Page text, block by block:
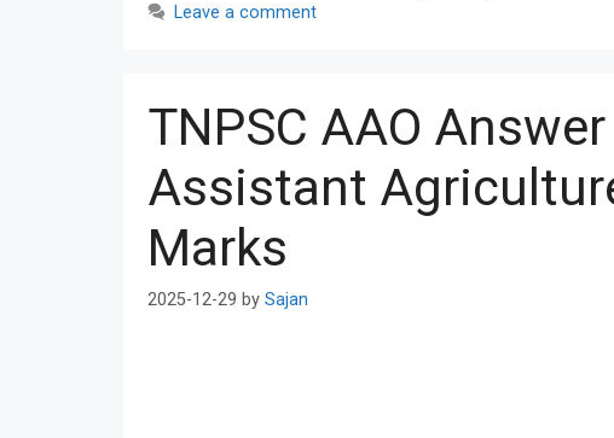
Leave a comment
TNPSC AAO
Assistant
Marks
2025-12-29 by Sajan